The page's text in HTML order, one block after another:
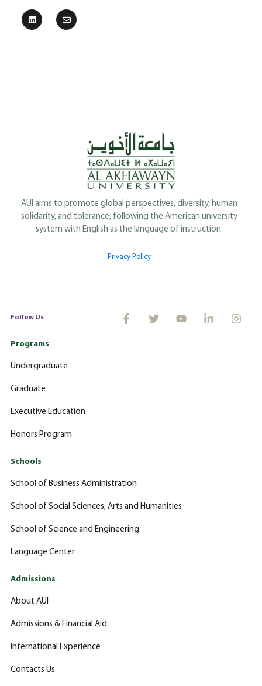
AUI aims to promote global perspectives, diversity, human
solidarity, and tolerance, following the American university
system with English as the language of instruction.
Privacy Policy
Follow Us
Programs
Undergraduate
Graduate
Executive Education
Honors Program
Schools
School of Business Administration
School of Social Sciences, Arts and Humanities
School of Science and Engineering
Language Center
Admissions
About AUI
Admissions & Financial Aid
International Experience
Contacts Us